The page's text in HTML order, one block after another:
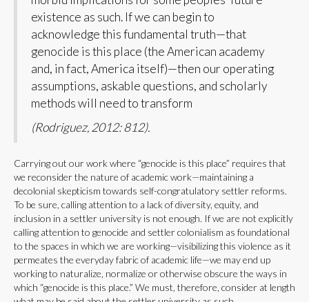
existence as such. If we can begin to
acknowledge this fundamental truth—that
genocide is this place (the American academy
and, in fact, America itself)—then our operating
assumptions, askable questions, and scholarly
methods will need to transform
(Rodriguez, 2012: 812).
Carrying out our work where “genocide is this place” requires that
we reconsider the nature of academic work—maintaining a
decolonial skepticism towards self-congratulatory settler reforms.
To be sure, calling attention to a lack of diversity, equity, and
inclusion in a settler university is not enough. If we are not explicitly
calling attention to genocide and settler colonialism as foundational
to the spaces in which we are working—visibilizing this violence as it
permeates the everyday fabric of academic life—we may end up
working to naturalize, normalize or otherwise obscure the ways in
which “genocide is this place.” We must, therefore, consider at length